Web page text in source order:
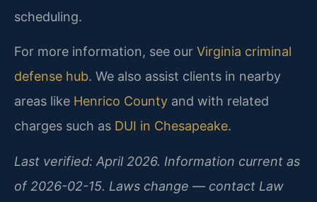
scheduling.
For more information, see our Virginia criminal
defense hub. We also assist clients in nearby
areas like Henrico County and with related
charges such as DUI in Chesapeake.
Last verified: April 2026. Information current as
of 2026-02-15. Laws change — contact Law